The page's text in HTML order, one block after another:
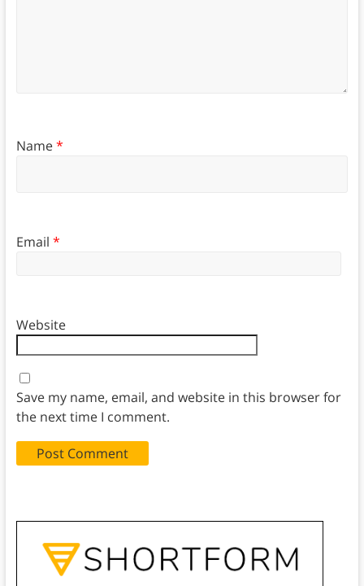
Name*
Email *
Website
Save my name, email, and website in this browser for
the next time I comment.